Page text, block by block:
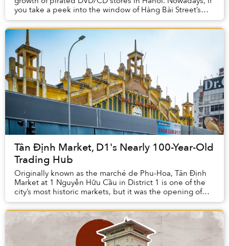
you take a peek into the window of Hàng Bài Street’s
former counterfeit/bootleg DVD stor...
Tân Định Market, D1's Nearly 100-Year-Old
Trading Hub
Originally known as the marché de Phu-Hoa, Tân Định
Market at 1 Nguyễn Hữu Cầu in District 1 is one of the
city’s most historic markets, but it was the opening of
the stylish French market building of...